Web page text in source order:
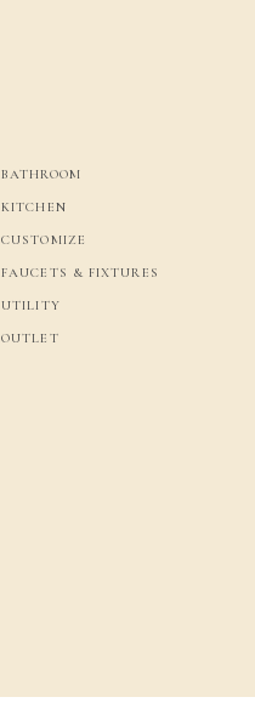
BATHROOM
KITCHEN
CUSTOMIZE
FAUCETS & FIXTURES
UTILITY
OUTLET